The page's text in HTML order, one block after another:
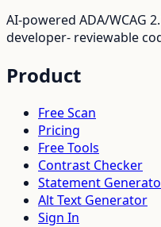
AI-powered ADA/WCAG
developer- reviewable
Product
Free Scan
Pricing
Free Tools
Contrast Checker
Statement
Alt Text Generator
Sign In